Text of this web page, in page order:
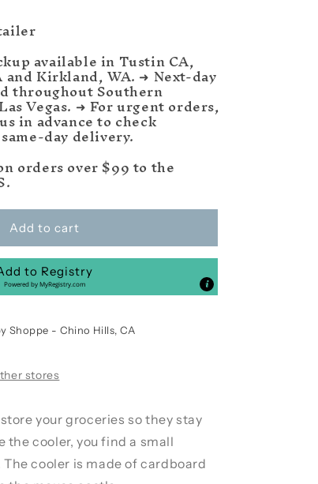
available in Tustin CA,
Kirkland, WA. ➜ Next-day
throughout Southern
Vegas. ➜ For urgent orders,
in advance to check
day delivery.
orders over $99 to the
Add to cart
to Registry
Powered byMyRegistry.com
Shoppe - Chino Hills, CA
stores
your groceries so they stay
the cooler, you find a small
The cooler is made of cardboard